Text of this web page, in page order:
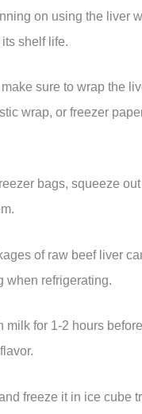
on using the liver
shelf life.
sure to wrap the
wrap, or freezer
bags, squeeze
of raw beef liver
when refrigerating.
milk for 1-2 hours
freeze it in ice cube